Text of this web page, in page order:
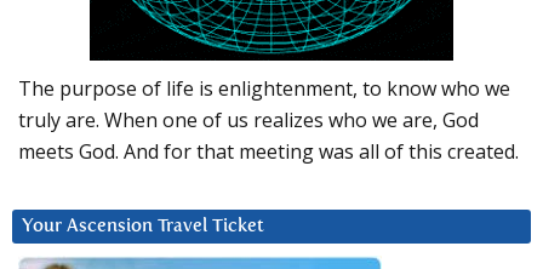
The purpose of life is enlightenment, to know who we
truly are. When one of us realizes who we are, God
meets God. And for that meeting was all of this created.
Your Ascension Travel Ticket